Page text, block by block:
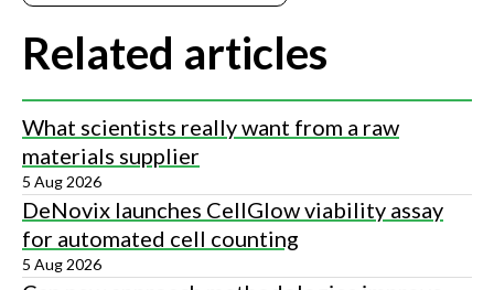
Related articles
What scientists really want from a raw
materials supplier
5 Aug 2026
DeNovix launches CellGlow viability assay
for automated cell counting
5 Aug 2026